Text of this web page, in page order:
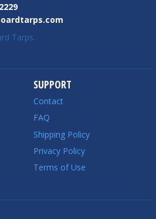
Tarps.
SUPPORT
Contact
FAQ
Shipping Policy
Privacy Policy
Terms of Use